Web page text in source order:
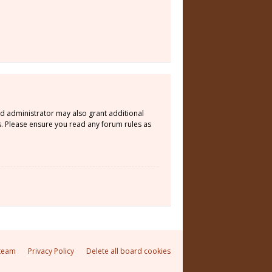
administrator may also grant additional
ensure you read any forum rules as
Delete all board cookies
Privacy Policy